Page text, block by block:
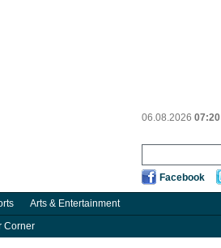
06.08.2026 07:20
Facebook
Arts & Entertainment
Corner